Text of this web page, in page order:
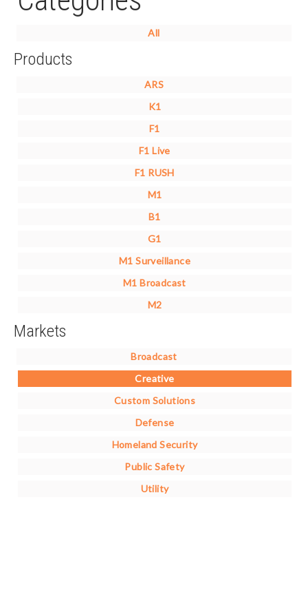
All
Products
ARS
K1
F1
F1 Live
F1 RUSH
M1
B1
G1
M1 Surveillance
M1 Broadcast
M2
Markets
Broadcast
Creative
Custom Solutions
Defense
Homeland Security
Public Safety
Utility